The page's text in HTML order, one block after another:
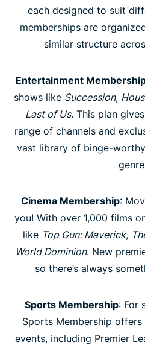
each designed to suit
memberships are
similar structure
Entertainment
shows like Succession,
Last of Us. This plan
range of channels and
vast library of binge-
Cinema Membership:
you! With over 1,000 films
like Top Gun: Maverick,
World Dominion. New
so there’s always
Sports Membership: For
Sports Membership
events, including Premier